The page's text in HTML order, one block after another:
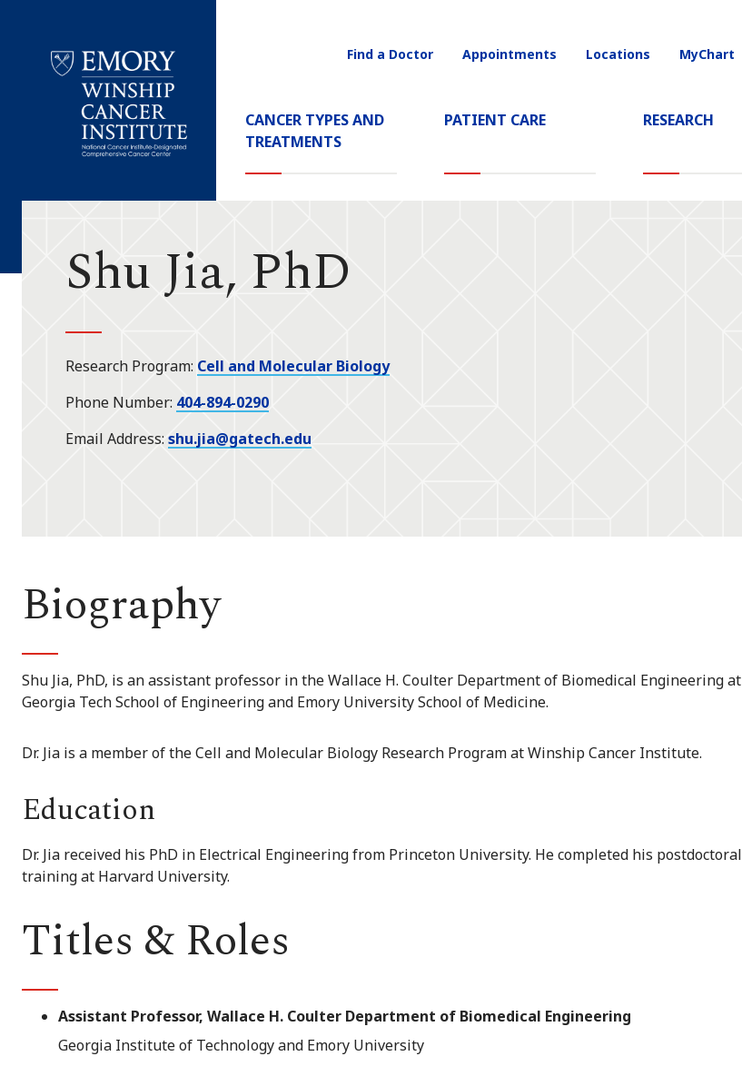
Cancer
Main
Navigation
CANCER TYPES AND
TREATMENTS
PATIENT CARE RESEARCH
Utility
Find a Doctor Appointments Locations MyChart
Shu Jia, PhD
Research Program Cell and Molecular Biology
Phone Number 404-894-0290
Email Address shu.jia@gatech.edu
Biography
Shu Jia, PhD, is an assistant professor in the Wallace H. Coulter Department of Biomedical Engineering at
Georgia Tech School of Engineering and Emory University School of Medicine.
Dr. Jia is a member of the Cell and Molecular Biology Research Program at Winship Cancer Institute.
Education
Dr. Jia received his PhD in Electrical Engineering from Princeton University. He completed his postdoctoral
training at Harvard University.
Titles & Roles
Assistant Professor, Wallace H. Coulter Department of Biomedical Engineering
Georgia Institute of Technology and Emory University